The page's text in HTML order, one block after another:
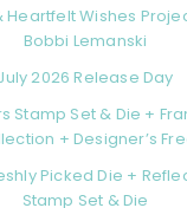
Heartfelt Wishes
Bobbi Lemanski
2026 Release Day
Stamp Set & Die +
+ Designer’s
Picked Die +
Stamp Set & Die